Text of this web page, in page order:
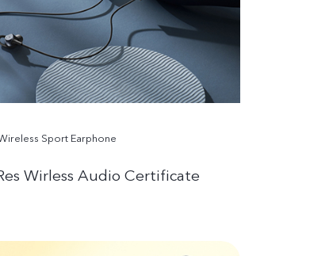
Sport Earphone
Wirless Audio Certificate